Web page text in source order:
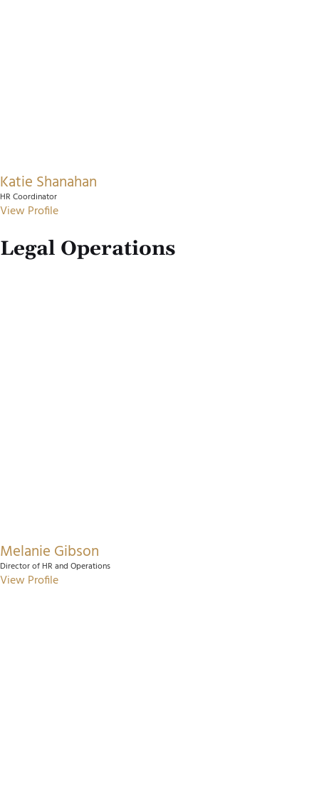
Katie Shanahan
HR Coordinator
View Profile
Legal Operations
Melanie Gibson
Director of HR and Operations
View Profile